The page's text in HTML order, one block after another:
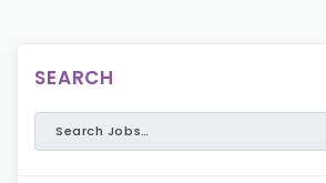
SEARCH